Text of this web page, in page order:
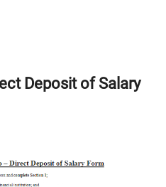
Deposit of Salary